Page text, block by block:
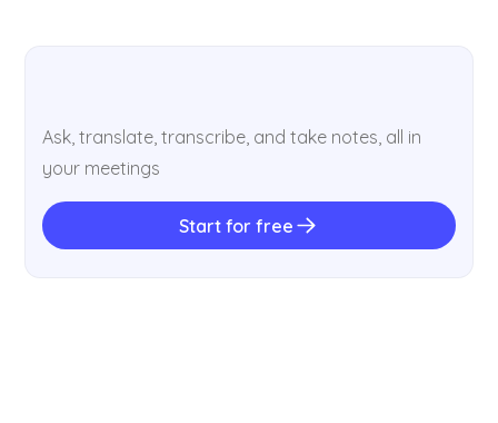
Ask, translate, transcribe, and take notes, all in
your meetings
Start for free